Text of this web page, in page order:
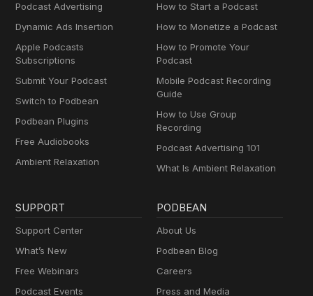
Podcast Advertising
Dynamic Ads Insertion
Apple Podcasts
Subscriptions
Submit Your Podcast
Switch to Podbean
Podbean Plugins
Free Audiobooks
Ambient Relaxation
How to Start a Podcast
How to Monetize a Podcast
How to Promote Your
Podcast
Mobile Podcast Recording
Guide
How to Use Group
Recording
Podcast Advertising 101
What Is Ambient Relaxation
SUPPORT
Support Center
What’s New
Free Webinars
Podcast Events
PODBEAN
About Us
Podbean Blog
Careers
Press and Media